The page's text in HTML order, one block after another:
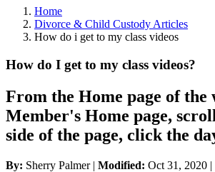
Home
Divorce & Child Custody Articles
How do i get to my class videos
How do I get to my class videos?
From the Home page of
Member's Home page,
side of the page, click the
By: Sherry Palmer | Modified: Oct 31, 2020 |